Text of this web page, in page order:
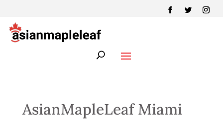
AsianMapleLeaf Miami